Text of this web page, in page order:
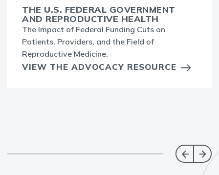
THE U.S. FEDERAL GOVERNMENT
AND REPRODUCTIVE HEALTH
The Impact of Federal Funding Cuts on
Patients, Providers, and the Field of
Reproductive Medicine.
VIEW THE ADVOCACY RESOURCE